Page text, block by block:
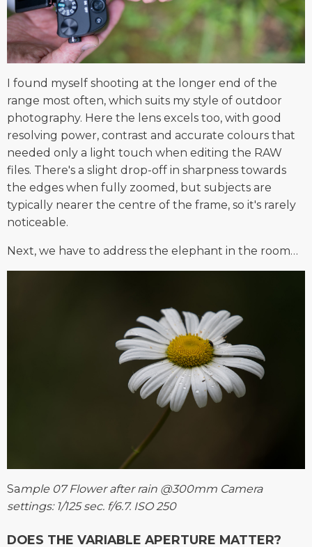
I found myself shooting at the longer end of the
range most often, which suits my style of outdoor
photography. Here the lens excels too, with good
resolving power, contrast and accurate colours that
needed only a light touch when editing the RAW
files. There's a slight drop-off in sharpness towards
the edges when fully zoomed, but subjects are
typically nearer the centre of the frame, so it's rarely
noticeable.
Next, we have to address the elephant in the room…
Sample 07 Flower after rain @300mm Camera
settings: 1/125 sec. f/6.7. ISO 250
DOES THE VARIABLE APERTURE MATTER?